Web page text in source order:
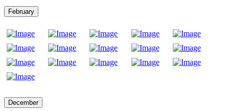
February
December